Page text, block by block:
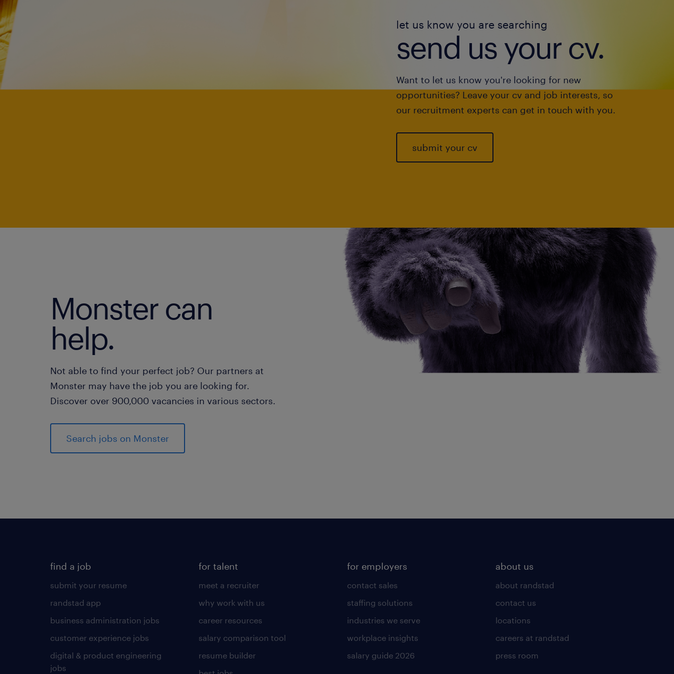
let us know you are searching
send us your cv.
Want to let us know you're looking for new
opportunities? Leave your cv and job interests, so
our recruitment experts can get in touch with you.
submit your cv
Monster can
help.
Not able to find your perfect job? Our partners at
Monster may have the job you are looking for.
Discover over 900,000 vacancies in various sectors.
Search jobs on Monster
find a job
submit your resume
randstad app
business administration jobs
customer experience jobs
digital & product engineering
jobs
for talent
meet a recruiter
why work with us
career resources
salary comparison tool
resume builder
for employers
contact sales
staffing solutions
industries we serve
workplace insights
salary guide 2026
about us
about randstad
contact us
locations
careers at randstad
press room